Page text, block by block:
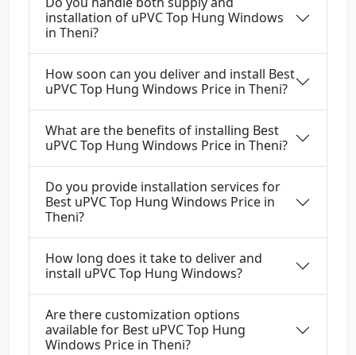
installation of uPVC Top Hung Windows
in Theni?
How soon can you deliver and install Best
uPVC Top Hung Windows Price in Theni?
What are the benefits of installing Best
uPVC Top Hung Windows Price in Theni?
Do you provide installation services for
Best uPVC Top Hung Windows Price in
Theni?
How long does it take to deliver and
install uPVC Top Hung Windows?
Are there customization options
available for Best uPVC Top Hung
Windows Price in Theni?